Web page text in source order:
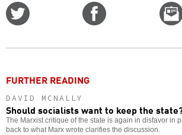
FURTHER READING
DAVID MCNALLY
Should socialists want to keep the
The Marxist critique of the state is again in disfavor in
back to what Marx wrote clarifies the discussion.